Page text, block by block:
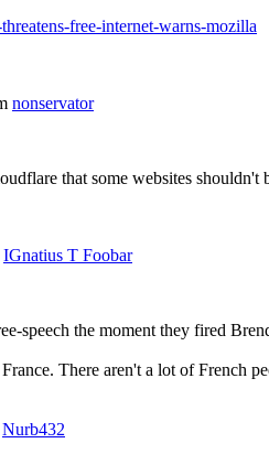
free-internet-warns-mozilla
nonservator
that some websites shouldn't
IGnatius T Foobar
speech the moment they fired
There aren't a lot of French
Nurb432